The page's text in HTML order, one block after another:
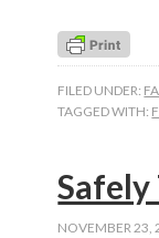
FILED UNDER:
TAGGED WITH:
NOVEMBER 23,